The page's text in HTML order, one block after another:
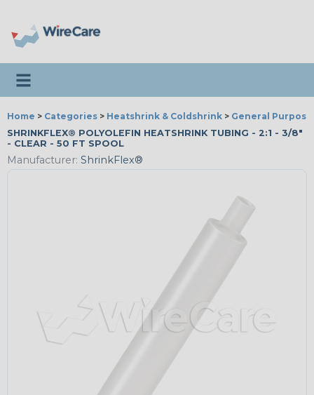
Toggle navigation
Home > Categories > Heatshrink & Coldshrink > General
SHRINKFLEX® POLYOLEFIN HEATSHRINK TUBING - 2:1 - 3/8"
- CLEAR - 50 FT SPOOL
Manufacturer: ShrinkFlex®